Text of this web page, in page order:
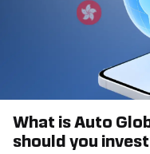
What is Auto
should you